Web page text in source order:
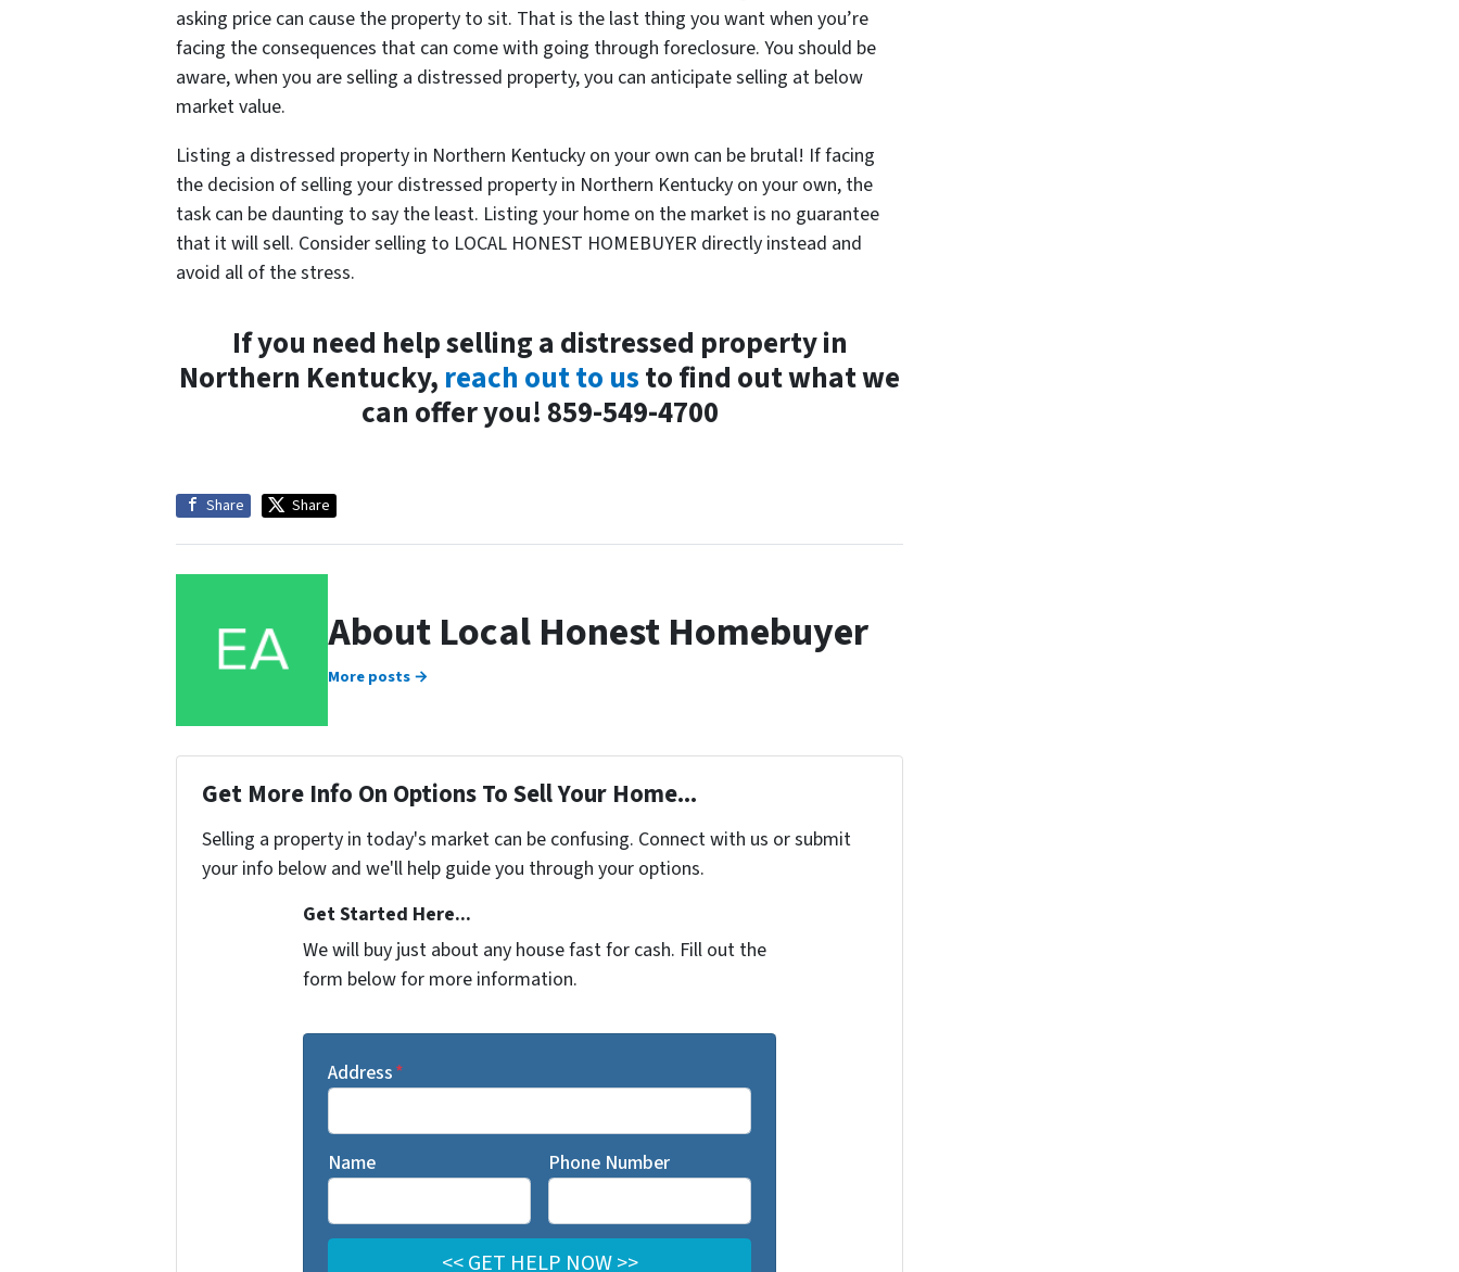
asking price can cause the property to sit. That is the last thing you want when you’re
facing the consequences that can come with going through foreclosure. You should be
aware, when you are selling a distressed property, you can anticipate selling at below
market value.
Listing a distressed property in Northern Kentucky on your own can be brutal! If facing
the decision of selling your distressed property in Northern Kentucky on your own, the
task can be daunting to say the least. Listing your home on the market is no guarantee
that it will sell. Consider selling to LOCAL HONEST HOMEBUYER directly instead and
avoid all of the stress.
If you need help selling a distressed property in
Northern Kentucky, reach out to usto find out what we
can offer you! 859-549-4700
Share Share
About Local Honest Homebuyer
More posts →
Get More Info On Options To Sell Your Home...
Selling a property in today's market can be confusing. Connect with us or submit
your info below and we'll help guide you through your options.
Get Started Here...
We will buy just about any house fast for cash. Fill out the
form below for more information.
Address*
Name Phone Number